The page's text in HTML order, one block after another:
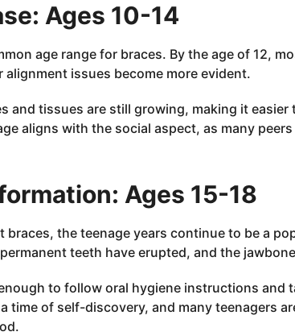
Ages 10-14
age range for braces. By the age of 12,
alignment issues become more evident.
and tissues are still growing, making it
aligns with the social aspect, as many
Ages 15-18
braces, the teenage years continue to be a
teeth have erupted, and the
to follow oral hygiene instructions and
time of self-discovery, and many teenagers